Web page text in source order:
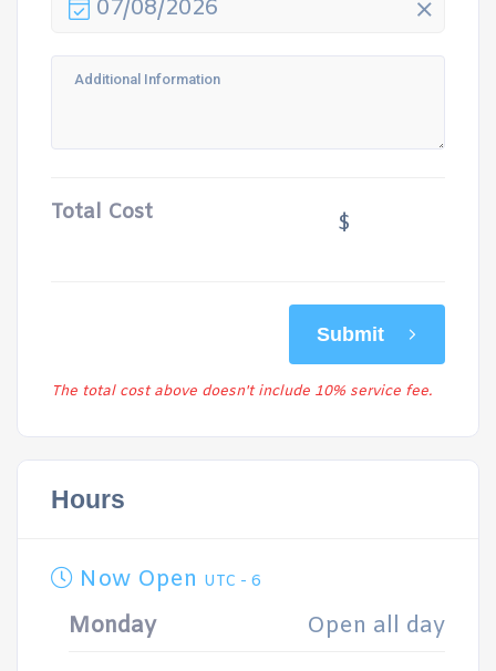
07/08/2026
Total Cost $
Submit
The total cost above doesn't include 10% service fee.
Hours
Now Open UTC - 6
Monday Open all day